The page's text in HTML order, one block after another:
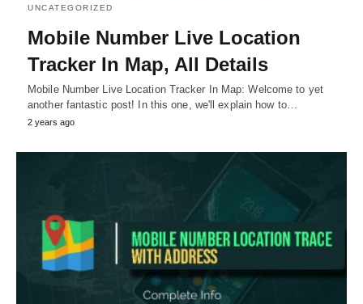
UNCATEGORIZED
Mobile Number Live Location
Tracker In Map, All Details
Mobile Number Live Location Tracker In Map: Welcome to yet
another fantastic post! In this one, we'll explain how to…
2 years ago